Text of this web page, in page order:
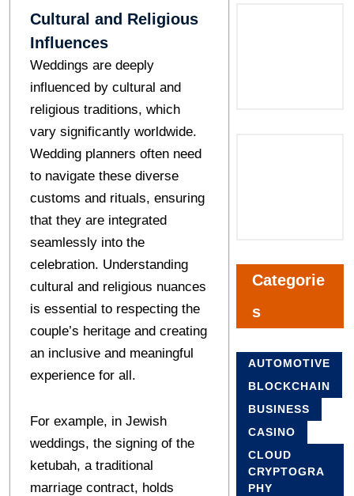
Cultural and Religious
Influences
Weddings are deeply
influenced by cultural and
religious traditions, which
vary significantly worldwide.
Wedding planners often need
to navigate these diverse
customs and rituals, ensuring
that they are integrated
seamlessly into the
celebration. Understanding
cultural and religious nuances
is essential to respecting the
couple’s heritage and creating
an inclusive and meaningful
experience for all.
For example, in Jewish
weddings, the signing of the
ketubah, a traditional
marriage contract, holds
Categorie
s
AUTOMOTIVE
BLOCKCHAIN
BUSINESS
CASINO
CLOUD
CRYPTOGRA
PHY